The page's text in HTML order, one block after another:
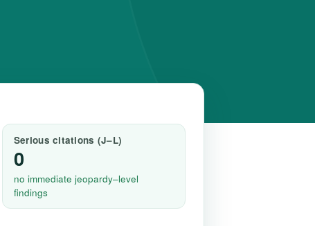
Serious citations (J–L)
0
no immediate jeopardy–level
findings